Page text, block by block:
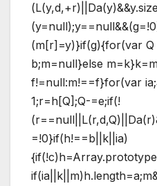
(m[r]=y)}if(g){for(var Q
b;m=null}else
f!=null:m!==f}for(var
1;r=h[Q];Q-=e;if(!
=!0}if(h!==b||k||ia)